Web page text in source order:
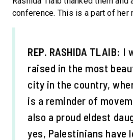
conference. This is a part of her
REP. RASHIDA TLAIB: I
raised in the most
city in the country,
is a reminder of
also a proud eldest
yes, Palestinians have